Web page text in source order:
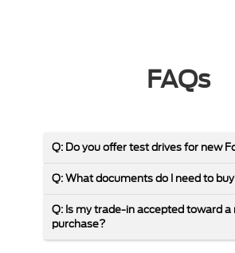
FAQs
Q: Do you offer test drives for new
Q: What documents do I need to
Q: Is my trade-in accepted toward a
purchase?